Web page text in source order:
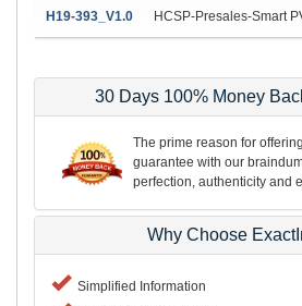
H19-393_V1.0 HCSP-Presales-Smart
30 Days 100% Money
The prime reason for
guarantee with our
perfection, authenticity and
Why Choose
Simplified Information